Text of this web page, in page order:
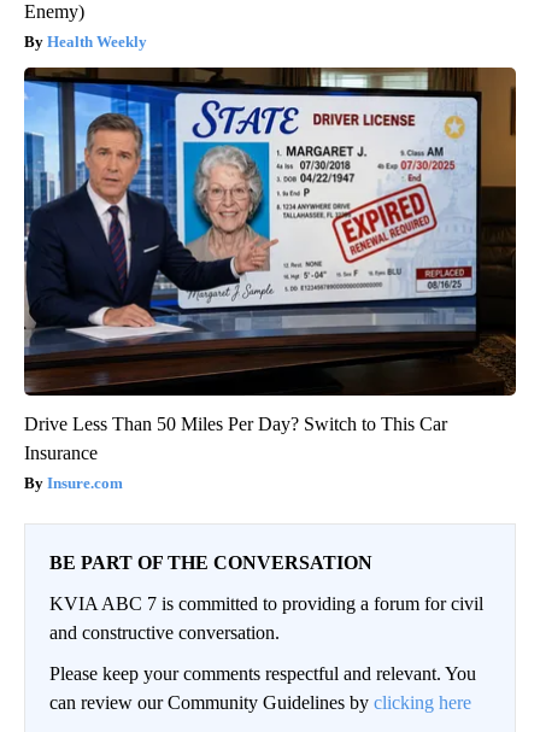
Enemy)
Health Weekly
Drive Less Than 50 Miles Per Day? Switch to This Car
Insurance
Insure.com
BE PART OF THE CONVERSATION
KVIA ABC 7 is committed to providing a forum for civil
and constructive conversation.
Please keep your comments respectful and relevant. You
can review our Community Guidelines by clicking here